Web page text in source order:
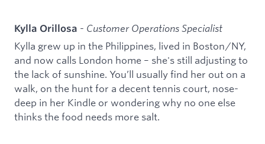
Kylla Orillosa - Customer Operations Specialist
Kylla grew up in the Philippines, lived in Boston/NY,
and now calls London home – she's still adjusting to
the lack of sunshine. You’ll usually find her out on a
walk, on the hunt for a decent tennis court, nose-
deep in her Kindle or wondering why no one else
thinks the food needs more salt.